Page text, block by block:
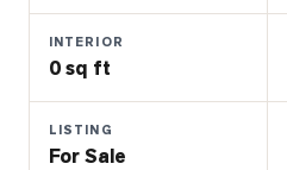
INTERIOR
0 sq ft
LISTING
For Sale